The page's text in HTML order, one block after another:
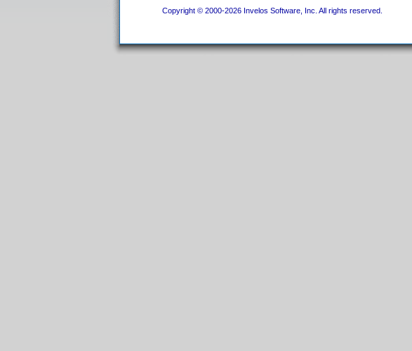
Copyright © 2000-2026 Invelos Software, Inc. All rights reserved.